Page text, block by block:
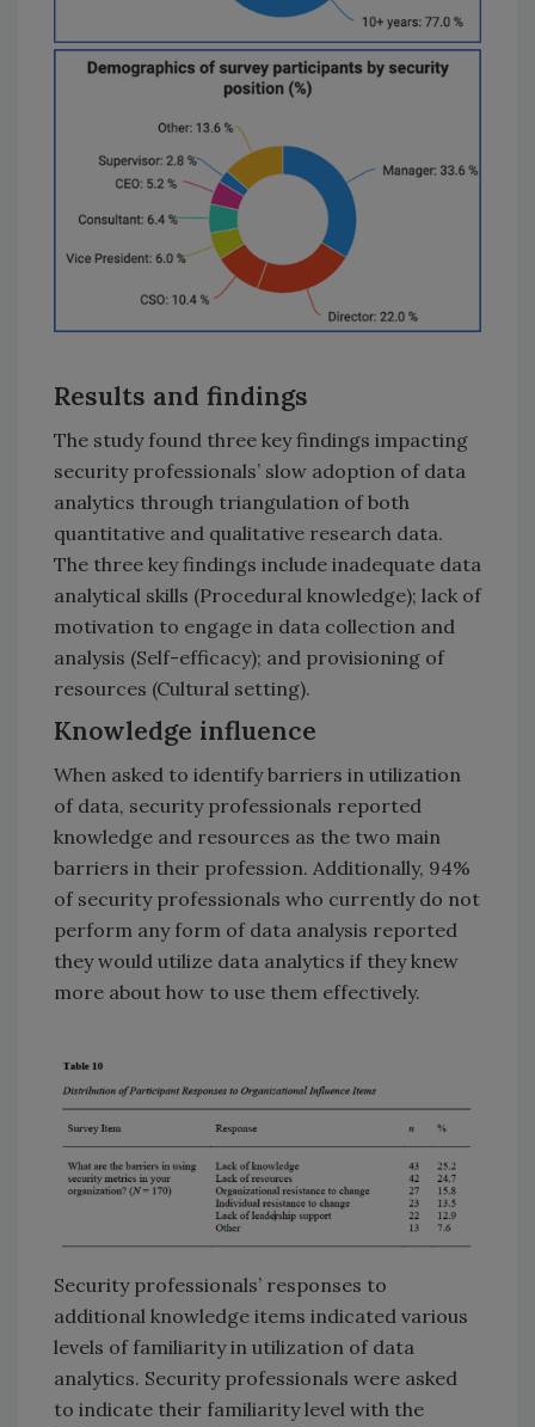
Results and findings
The study found three key findings impacting
security professionals’ slow adoption of data
analytics through triangulation of both
quantitative and qualitative research data.
The three key findings include inadequate data
analytical skills (Procedural knowledge); lack of
motivation to engage in data collection and
analysis (Self-efficacy); and provisioning of
resources (Cultural setting).
Knowledge influence
When asked to identify barriers in utilization
of data, security professionals reported
knowledge and resources as the two main
barriers in their profession. Additionally, 94%
of security professionals who currently do not
perform any form of data analysis reported
they would utilize data analytics if they knew
more about how to use them effectively.
Security professionals’ responses to
additional knowledge items indicated various
levels of familiarity in utilization of data
analytics. Security professionals were asked
to indicate their familiarity level with the